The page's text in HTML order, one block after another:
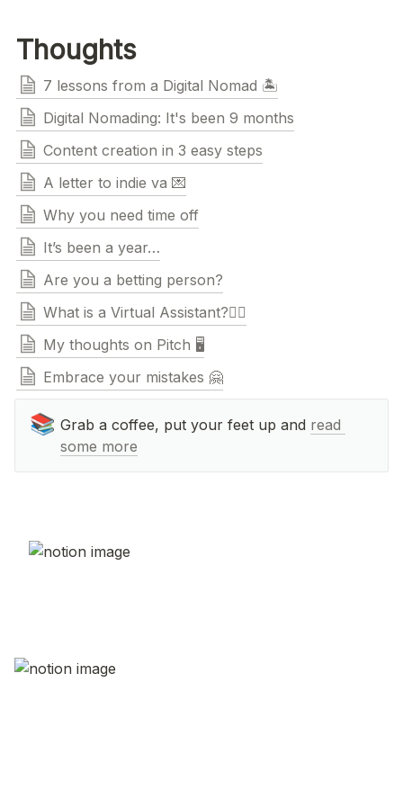
Thoughts
7 lessons from a Digital Nomad 🏝
Digital Nomading: It's been 9 months
Content creation in 3 easy steps
A letter to indie va 💌
Why you need time off
It’s been a year…
Are you a betting person?
What is a Virtual Assistant?🧚‍♀️
My thoughts on Pitch 🖥
Embrace your mistakes 🤗
📚 Grab a coffee, put your feet up and read
some more